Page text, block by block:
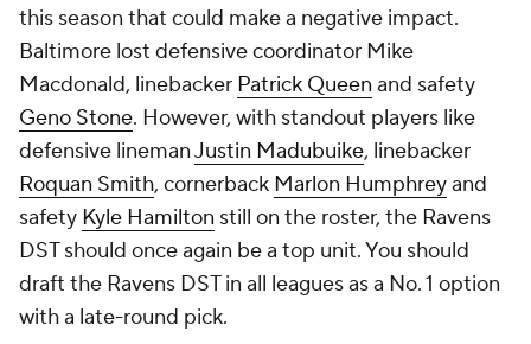
this season that could make a negative impact.
Baltimore lost defensive coordinator Mike
Macdonald, linebacker Patrick Queen and safety
Geno Stone. However, with standout players like
defensive linemanJustin Madubuike, linebacker
Roquan Smith, cornerback Marlon Humphreyand
safety Kyle Hamilton still on the roster, the Ravens
DST should once again be a top unit. You should
draft the Ravens DST in all leagues as a No. 1 option
with a late-round pick.